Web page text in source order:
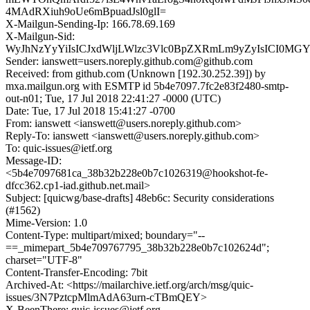
4MAdRXiuh9oUe6mBpuadJsl0glI=
X-Mailgun-Sending-Ip: 166.78.69.169
X-Mailgun-Sid:
Sender: ianswett=users.noreply.github.com@github.com
Received: from github.com (Unknown [192.30.252.39]) by
mxa.mailgun.org with ESMTP id 5b4e7097.7fc2e83f2480-smtp-
out-n01; Tue, 17 Jul 2018 22:41:27 -0000 (UTC)
Date: Tue, 17 Jul 2018 15:41:27 -0700
From: ianswett <ianswett@users.noreply.github.com>
Reply-To: ianswett <ianswett@users.noreply.github.com>
To: quic-issues@ietf.org
Message-ID:
<5b4e7097681ca_38b32b228e0b7c1026319@hookshot-fe-
dfcc362.cp1-iad.github.net.mail>
Subject: [quicwg/base-drafts] 48eb6c: Security considerations
(#1562)
Mime-Version: 1.0
Content-Type: multipart/mixed; boundary="--
==_mimepart_5b4e709767795_38b32b228e0b7c102624d";
charset="UTF-8"
Content-Transfer-Encoding: 7bit
Archived-At: <https://mailarchive.ietf.org/arch/msg/quic-
issues/3N7PztcpMlmAdA63urn-cTBmQEY>